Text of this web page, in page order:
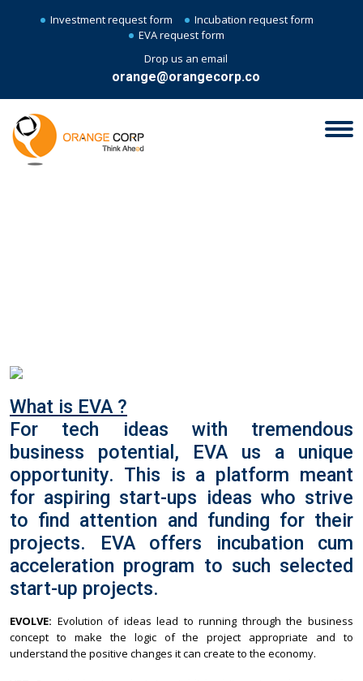
Investment request form
Incubation request form
EVA request form
Drop us an email
orange@orangecorp.co
What is EVA ?
For tech ideas with tremendous
business potential, EVA us a unique
opportunity. This is a platform meant
for aspiring start-ups ideas who strive
to find attention and funding for their
projects. EVA offers incubation cum
acceleration program to such selected
start-up projects.
EVOLVE: Evolution of ideas lead to running through the business
concept to make the logic of the project appropriate and to
understand the positive changes it can create to the economy.